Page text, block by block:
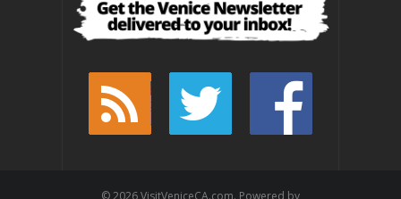
© 2026 VisitVeniceCA.com. Powered by